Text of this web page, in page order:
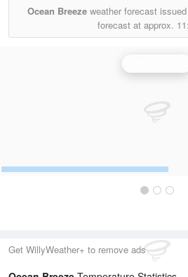
Ocean Breezeweather forecast
forecast at approx.
Get WillyWeather+ to remove ads